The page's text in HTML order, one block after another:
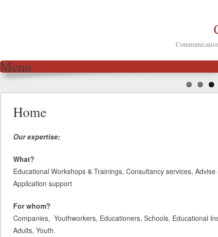
Menu
Home
Our expertise:
What?
Educational Workshops & Trainings, Consultancy services,
Application support
For whom?
Companies, Youthworkers, Educationers, Schools, Educational
Adults, Youth.